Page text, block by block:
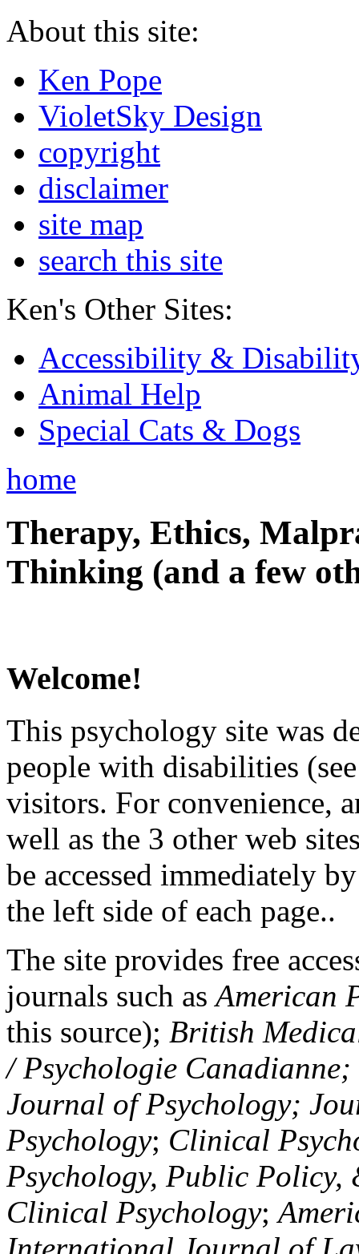
About this site:
Ken Pope
VioletSky Design
copyright
disclaimer
site map
search this site
Ken's Other Sites:
Accessibility &
Animal Help
Special Cats & Dogs
home
Therapy, Ethics,
Thinking (and a few
Welcome!
This psychology site was
people with disabilities
visitors. For convenience,
well as the 3 other web
be accessed immediately
the left side of each page..
The site provides free
journals such asAmerican
this source); British
/ Psychologie
Journal of Psychology;
Psychology; Clinical
Psychology, Public Policy,
Clinical Psychology;